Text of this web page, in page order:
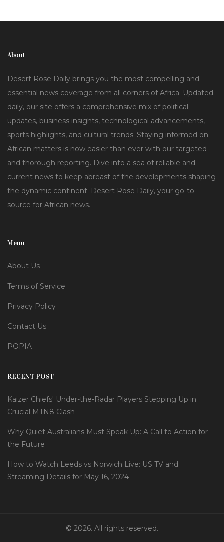
About
Desert Rose Daily brings you the most compelling and
essential news coverage from all corners of Africa. Updated
daily, our site offers a comprehensive mix of political
updates, business insights, technological advancements,
sports highlights, and cultural trends. Staying informed on
African matters is now easier than ever with our targeted
and thorough reporting. Dive into a sea of reliable and
current news to keep abreast of the developments shaping
the dynamic continent. Desert Rose Daily, your go-to
source for African news.
Menu
About Us
Terms of Service
Privacy Policy
Contact Us
POPIA
RECENT POST
Kaizer Chiefs' Under-the-Radar Players Stepping Up in
Crucial MTN8 Clash
Why Quiet Australians Must Speak Up: A Call to Action for
the Future
How to Watch Leeds vs Norwich Live: US TV and
Streaming Details for May 16, 2024
© 2026. All rights reserved.